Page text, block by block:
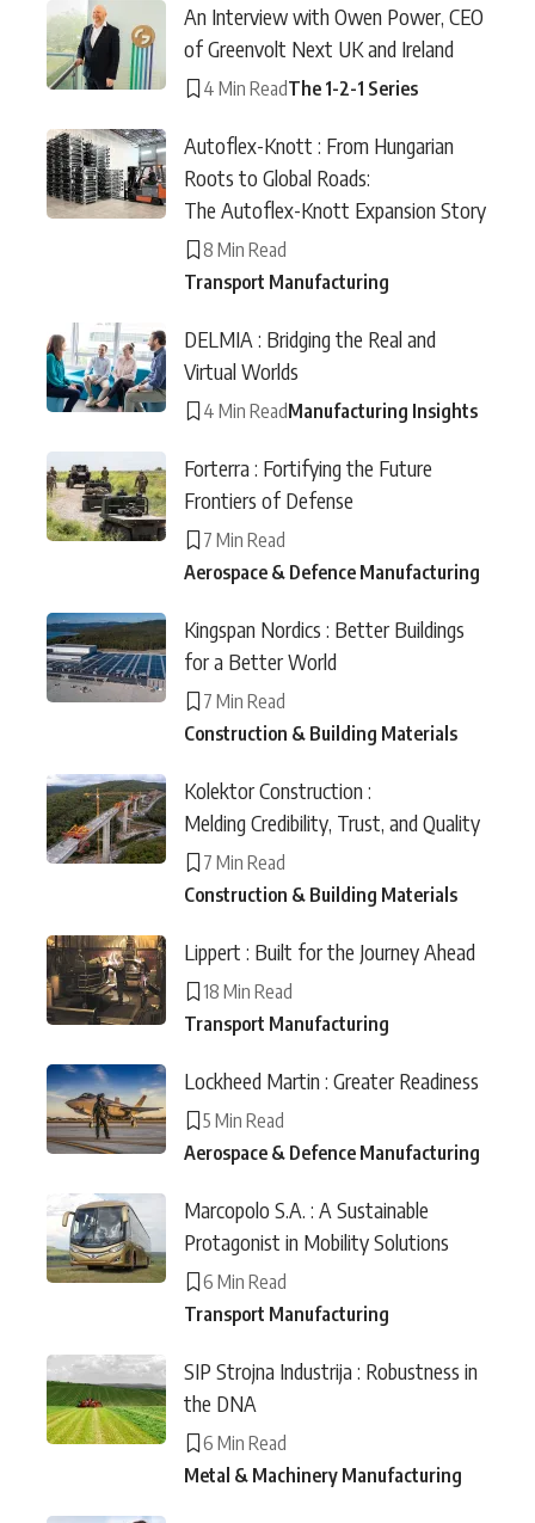
An Interview with Owen Power, CEO
of Greenvolt Next UK and Ireland
4 Min ReadThe 1-2-1 Series
Autoflex-Knott : From Hungarian
Roots to Global Roads:
The Autoflex-Knott Expansion Story
8 Min Read
Transport Manufacturing
DELMIA : Bridging the Real and
Virtual Worlds
4 Min ReadManufacturing Insights
Forterra : Fortifying the Future
Frontiers of Defense
7 Min Read
Aerospace & Defence Manufacturing
Kingspan Nordics : Better Buildings
for a Better World
7 Min Read
Construction & Building Materials
Kolektor Construction :
Melding Credibility, Trust, and Quality
7 Min Read
Construction & Building Materials
Lippert : Built for the Journey Ahead
18 Min Read
Transport Manufacturing
Lockheed Martin : Greater Readiness
5 Min Read
Aerospace & Defence Manufacturing
Marcopolo S.A. : A Sustainable
Protagonist in Mobility Solutions
6 Min Read
Transport Manufacturing
SIP Strojna Industrija : Robustness in
the DNA
6 Min Read
Metal & Machinery Manufacturing